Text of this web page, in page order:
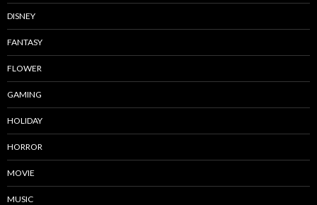
DISNEY
FANTASY
FLOWER
GAMING
HOLIDAY
HORROR
MOVIE
MUSIC